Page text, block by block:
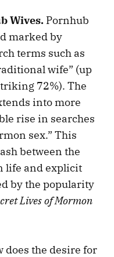
Wives. Pornhub
marked by
terms such as
wife” (up
72%). The
into more
rise in searches
sex.” This
between the
life and explicit
by the popularity
Lives of Mormon
does the desire for